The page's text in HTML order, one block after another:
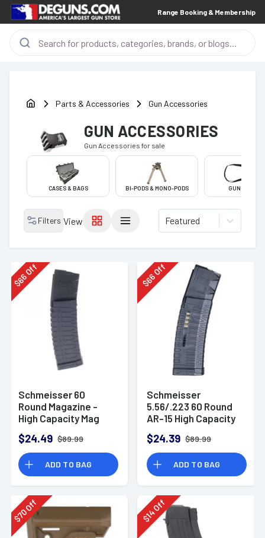
Range Booking & Membership
Parts & Accessories Gun Accessories
GUN ACCESSORIES
Gun Accessories for sale
CASES & BAGS BI-PODS & MONO-PODS GUN SLINGS
Filters View Featured
$
66Off
Schmeisser 60
Round Magazine -
High Capacity Mag
$24.49 $89.99
ADD TO BAG
$
66Off
Schmeisser
5.56/.223 60 Round
AR-15 High Capacity
$24.39 $89.99
ADD TO BAG
$
70Off
$
14Off